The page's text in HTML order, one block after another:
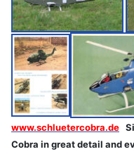
www.schluetercobra.de
Cobra in great detail and